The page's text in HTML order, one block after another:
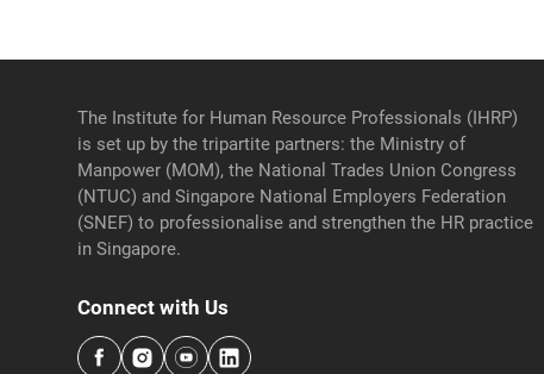
The Institute for Human Resource Professionals (IHRP)
is set up by the tripartite partners: the Ministry of
Manpower (MOM), the National Trades Union Congress
(NTUC) and Singapore National Employers Federation
(SNEF) to professionalise and strengthen the HR practice
in Singapore.
Connect with Us